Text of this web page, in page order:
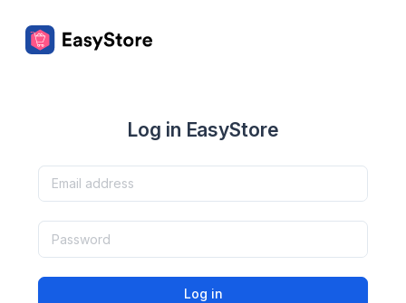
Log in EasyStore
Log in